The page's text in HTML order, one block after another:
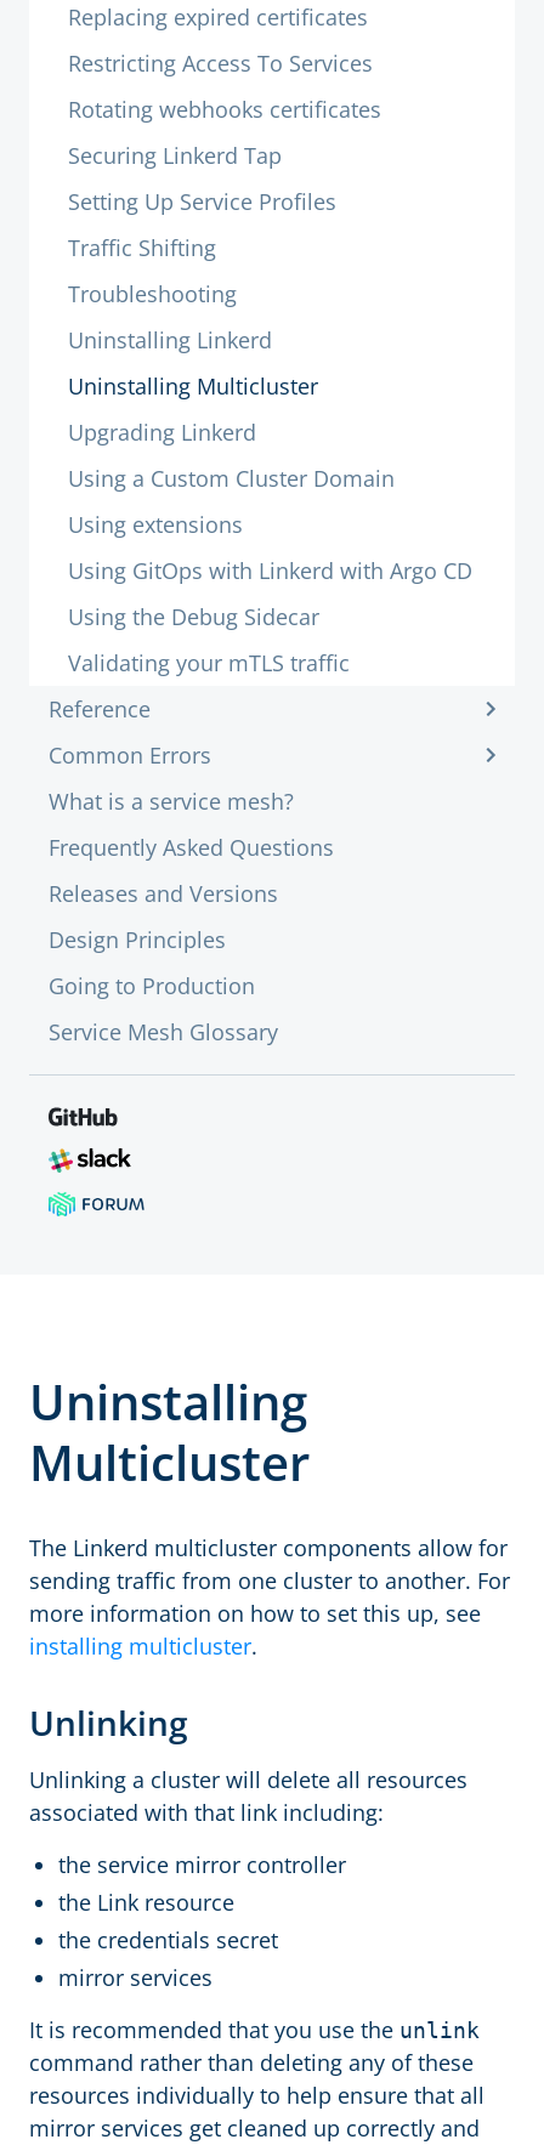
Replacing expired certificates
Restricting Access To Services
Rotating webhooks certificates
Securing Linkerd Tap
Setting Up Service Profiles
Traffic Shifting
Troubleshooting
Uninstalling Linkerd
Uninstalling Multicluster
Upgrading Linkerd
Using a Custom Cluster Domain
Using extensions
Using GitOps with Linkerd with Argo CD
Using the Debug Sidecar
Validating your mTLS traffic
Reference
Common Errors
What is a service mesh?
Frequently Asked Questions
Releases and Versions
Design Principles
Going to Production
Service Mesh Glossary
Uninstalling
Multicluster
The Linkerd multicluster components allow for
sending traffic from one cluster to another. For
more information on how to set this up, see
installing multicluster.
Unlinking
Unlinking a cluster will delete all resources
associated with that link including:
the service mirror controller
the Link resource
the credentials secret
mirror services
It is recommended that you use the unlink
command rather than deleting any of these
resources individually to help ensure that all
mirror services get cleaned up correctly and